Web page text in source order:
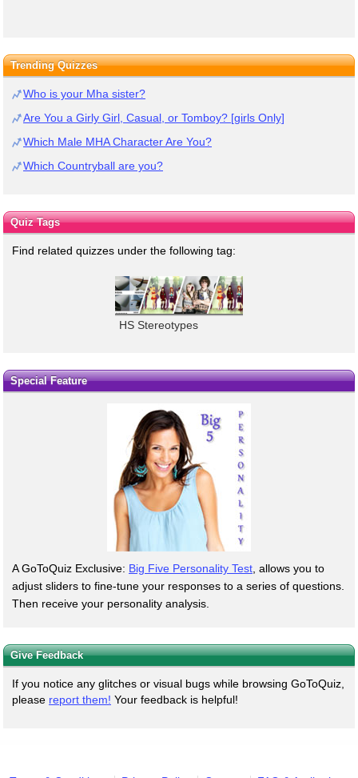
Trending Quizzes
Who is your Mha sister?
Are You a Girly Girl, Casual, or Tomboy? [girls Only]
Which Male MHA Character Are You?
Which Countryball are you?
Quiz Tags
Find related quizzes under the following tag:
HS Stereotypes
Special Feature
A GoToQuiz Exclusive: Big Five Personality Test , allows you to
adjust sliders to fine-tune your responses to a series of questions.
Then receive your personality analysis.
Give Feedback
If you notice any glitches or visual bugs while browsing GoToQuiz,
please report them! Your feedback is helpful!